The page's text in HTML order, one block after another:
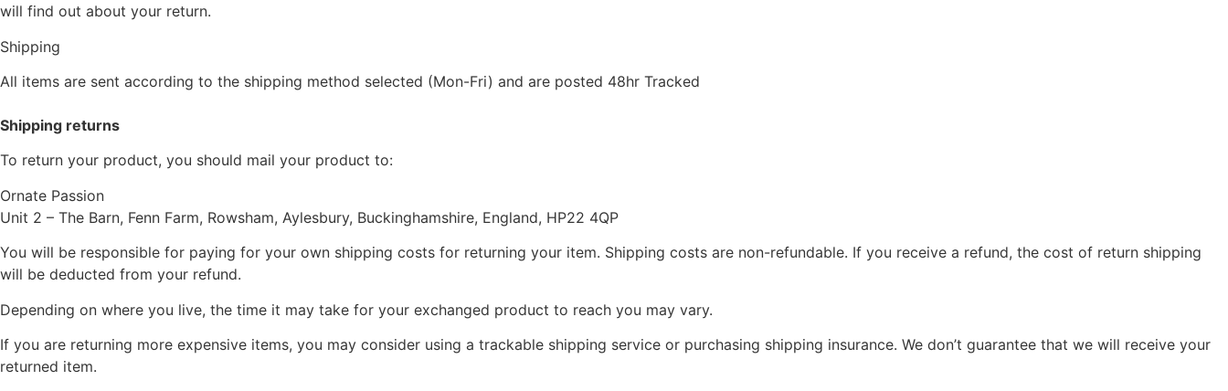
will find out about your return.
Shipping
All items are sent according to the shipping method selected (Mon-Fri) and are posted 48hr Tracked
Shipping returns
To return your product, you should mail your product to:
Ornate Passion
Unit 2 – The Barn, Fenn Farm, Rowsham, Aylesbury, Buckinghamshire, England, HP22 4QP
You will be responsible for paying for your own shipping costs for returning your item. Shipping costs are non-refundable. If you receive a refund, the cost of return shipping
will be deducted from your refund.
Depending on where you live, the time it may take for your exchanged product to reach you may vary.
If you are returning more expensive items, you may consider using a trackable shipping service or purchasing shipping insurance. We don’t guarantee that we will receive your
returned item.